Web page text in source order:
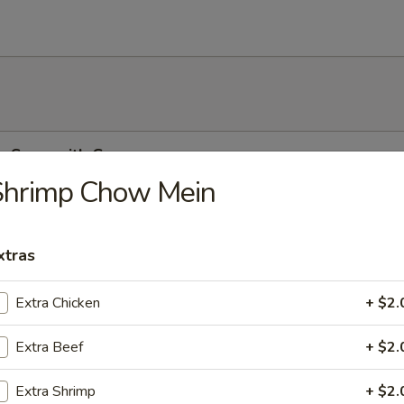
Soup with Corn
Soup
Chow Mein
Extra Chicken +
Extra Beef +
Extra Shrimp +